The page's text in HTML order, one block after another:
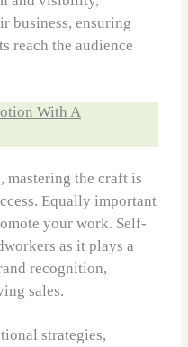
business, ensuring
reach the audience
With A
the craft is
Equally important
your work. Self-
as it plays a
recognition,
sales.
strategies,